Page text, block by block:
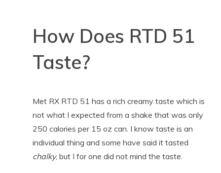
How Does RTD 51
Taste?
Met RX RTD 51 has a rich creamy taste which is
not what I expected from a shake that was only
250 calories per 15 oz can. I know taste is an
individual thing and some have said it tasted
chalky, but I for one did not mind the taste.